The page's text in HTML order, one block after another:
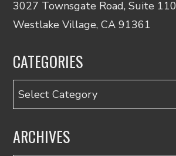
3027 Townsgate Road, Suite 110
Westlake Village, CA 91361
CATEGORIES
Categories
ARCHIVES